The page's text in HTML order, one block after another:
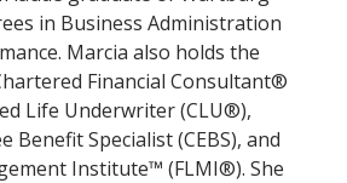
in Business Administration
Marcia also holds the
Financial Consultant®
Life Underwriter (CLU®),
Benefit Specialist (CEBS), and
Institute™ (FLMI®). She